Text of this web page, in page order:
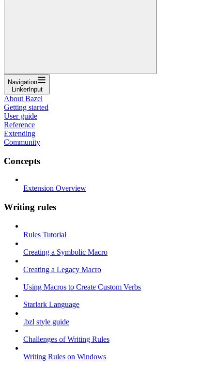
Navigation
LinkerInput
About Bazel
Getting started
User guide
Reference
Extending
Community
Concepts
Extension Overview
Writing rules
Rules Tutorial
Creating a Symbolic Macro
Creating a Legacy Macro
Using Macros to Create Custom Verbs
Starlark Language
.bzl style guide
Challenges of Writing Rules
Writing Rules on Windows